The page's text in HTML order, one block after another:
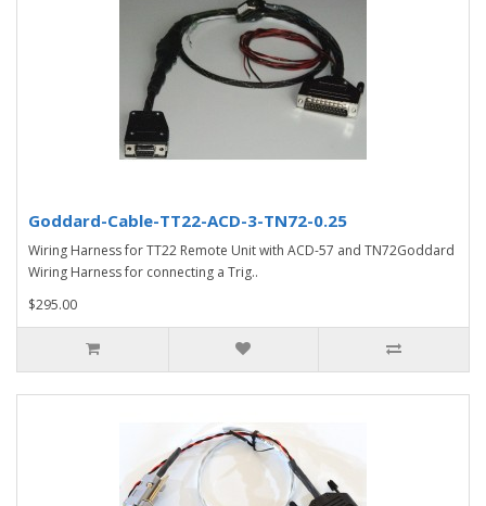
Goddard-Cable-TT22-ACD-3-TN72-0.25
Wiring Harness for TT22 Remote Unit with ACD-57 and TN72Goddard
Wiring Harness for connecting a Trig..
$295.00